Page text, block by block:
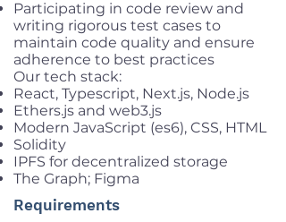
Participating in code review and
writing rigorous test cases to
maintain code quality and ensure
adherence to best practices
Our tech stack:
React, Typescript, Next.js, Node.js
Ethers.js and web3.js
Modern JavaScript (es6), CSS, HTML
Solidity
IPFS for decentralized storage
The Graph; Figma
Requirements